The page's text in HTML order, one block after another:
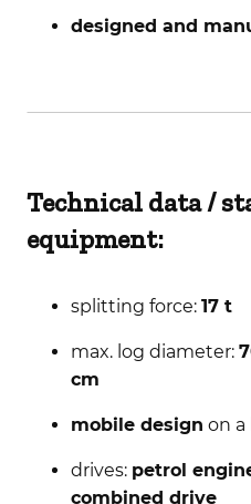
designed and
Technical data /
equipment:
splitting force: 17 t
max. log diameter:
cm
mobile design on
drives: petrol
combined drive